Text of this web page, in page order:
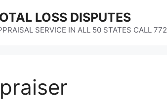
LOSS DISPUTES
SERVICE IN ALL 50 STATES CALL